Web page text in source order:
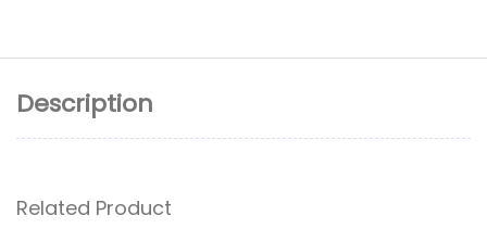
Description
Related Product